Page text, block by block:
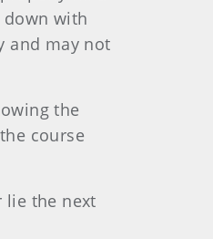
with
and may not
the
course
lie the next